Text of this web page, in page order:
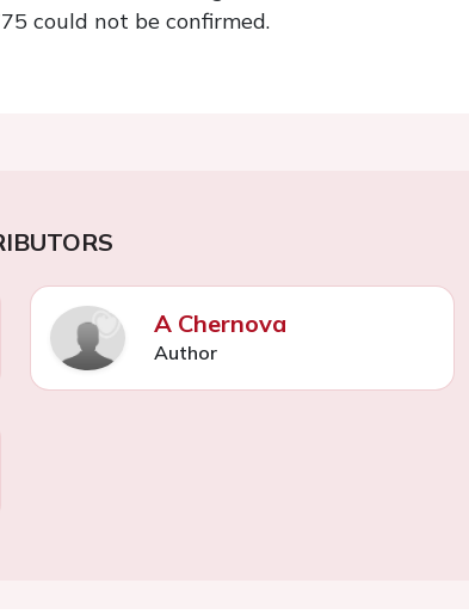
could not be confirmed.
A Chernova
Author